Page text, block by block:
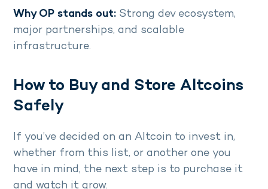
Why OP stands out: Strong dev ecosystem,
major partnerships, and scalable
infrastructure.
How to Buy and Store Altcoins
Safely
If you’ve decided on an Altcoin to invest in,
whether from this list, or another one you
have in mind, the next step is to purchase it
and watch it grow.